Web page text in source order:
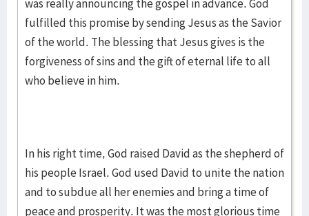
was really announcing the gospel in advance. God
fulfilled this promise by sending Jesus as the Savior
of the world. The blessing that Jesus gives is the
forgiveness of sins and the gift of eternal life to all
who believe in him.
In his right time, God raised David as the shepherd of
his people Israel. God used David to unite the nation
and to subdue all her enemies and bring a time of
peace and prosperity. It was the most glorious time